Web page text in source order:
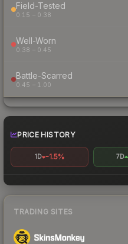
Field-Tested
0.15 – 0.38
Well-Worn
0.38 – 0.45
Battle-Scarred
0.45 – 1.00
PRICE HISTORY
1D -1.5% 7D
TRADING SITES